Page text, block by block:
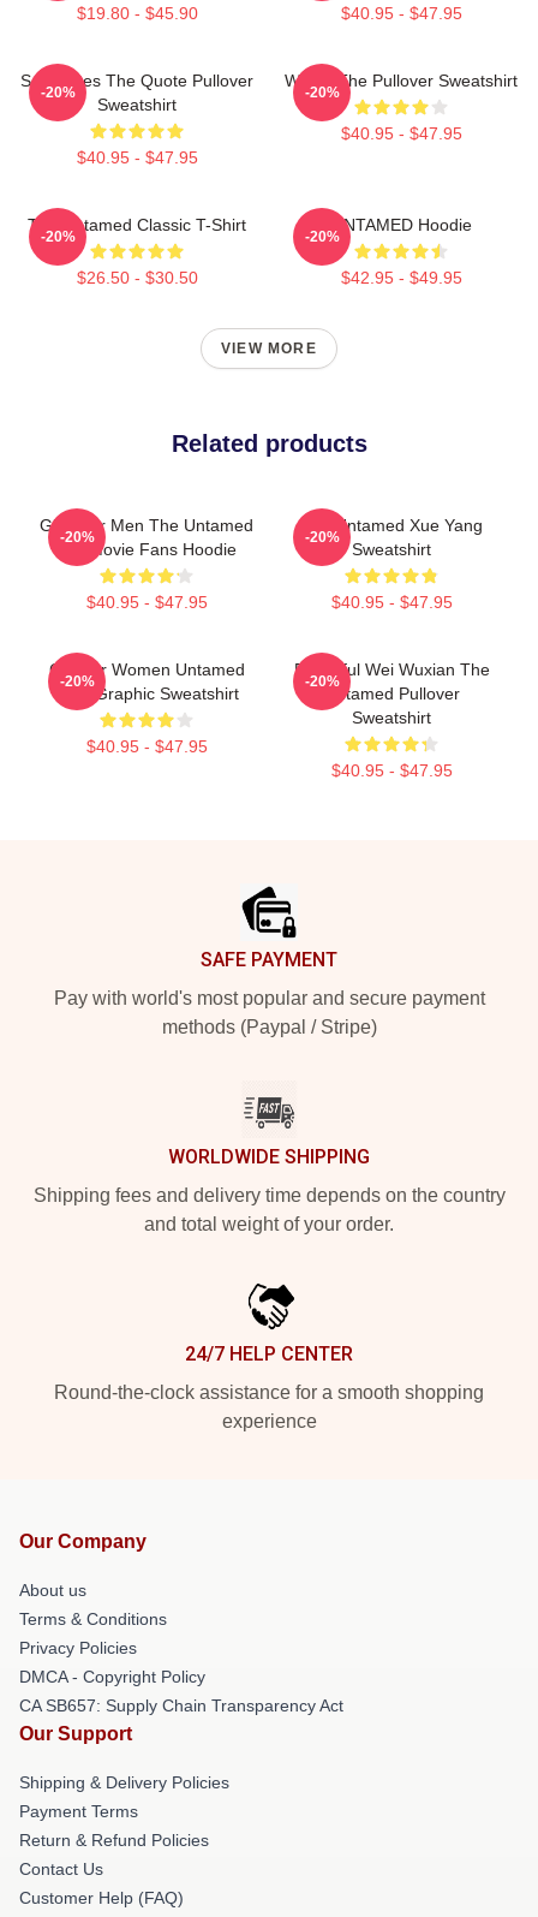
$19.80 - $45.90 $40.95 - $47.95
Soulmates The Quote Pullover
Sweatshirt
$40.95 - $47.95
-20%
Wu Ju The Pullover Sweatshirt
$40.95 - $47.95
-20%
The Untamed Classic T-Shirt
$26.50 - $30.50
-20%
UNTAMED Hoodie
$42.95 - $49.95
-20%
VIEW MORE
Related products
Gifts For Men The Untamed
Gift Movie Fans Hoodie
$40.95 - $47.95
-20%
The Untamed Xue Yang
Sweatshirt
$40.95 - $47.95
-20%
Gift For Women Untamed
Cool Graphic Sweatshirt
$40.95 - $47.95
-20%
Beautiful Wei Wuxian The
Untamed Pullover
Sweatshirt
$40.95 - $47.95
-20%
SAFE PAYMENT
Pay with world's most popular and secure payment
methods (Paypal / Stripe)
WORLDWIDE SHIPPING
Shipping fees and delivery time depends on the country
and total weight of your order.
24/7 HELP CENTER
Round-the-clock assistance for a smooth shopping
experience
Our Company
About us
Terms & Conditions
Privacy Policies
DMCA - Copyright Policy
CA SB657: Supply Chain Transparency Act
Our Support
Shipping & Delivery Policies
Payment Terms
Return & Refund Policies
Contact Us
Customer Help (FAQ)